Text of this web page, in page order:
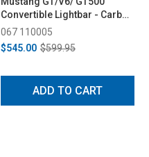
Convertible Lightbar - Carbon
Fiber (2005-2014)
067 110005
$545.00 $599.95
ADD TO CART